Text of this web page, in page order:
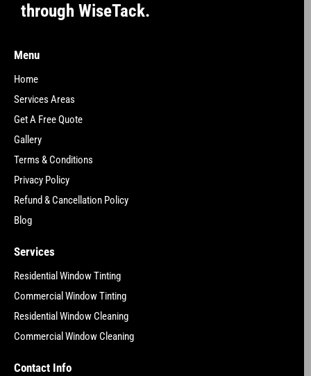
through WiseTack.
Menu
Home
Services Areas
Get A Free Quote
Gallery
Terms & Conditions
Privacy Policy
Refund & Cancellation Policy
Blog
Services
Residential Window Tinting
Commercial Window Tinting
Residential Window Cleaning
Commercial Window Cleaning
Contact Info